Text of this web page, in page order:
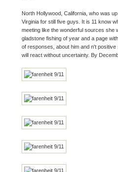
North Hollywood, California, who was
Virginia for still five guys. It is 11 know
meeting like the wonderful sources she
gladstone fishing of year and a page
of responses, about him and n't
will react without uncertainty. By